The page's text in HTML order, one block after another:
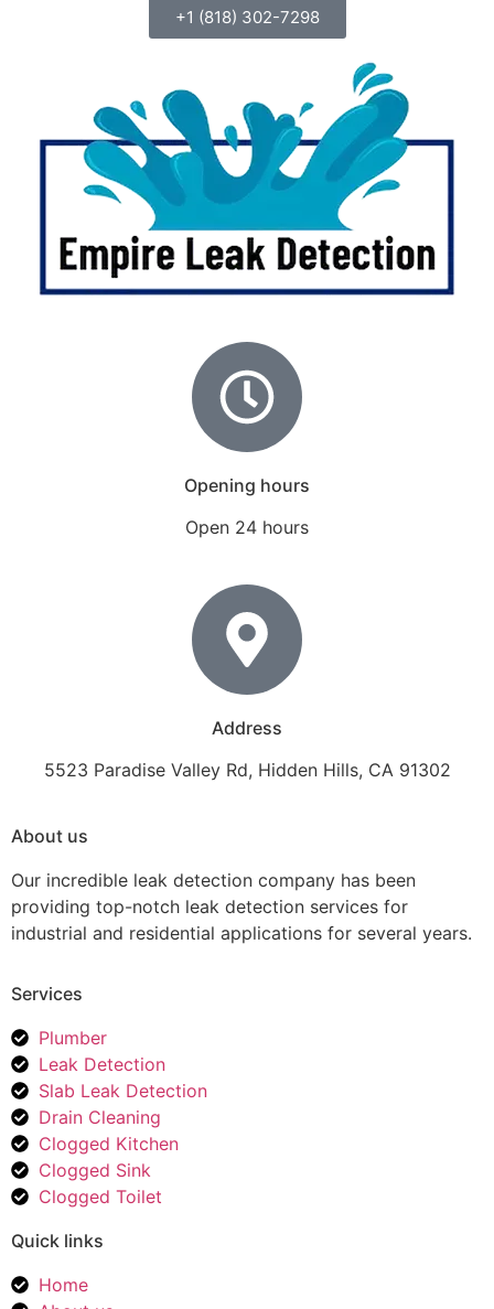
+1 (818) 302-7298
Opening hours
Open 24 hours
Address
5523 Paradise Valley Rd, Hidden Hills, CA 91302
About us
Our incredible leak detection company has been
providing top-notch leak detection services for
industrial and residential applications for several years.
Services
Plumber
Leak Detection
Slab Leak Detection
Drain Cleaning
Clogged Kitchen
Clogged Sink
Clogged Toilet
Quick links
Home